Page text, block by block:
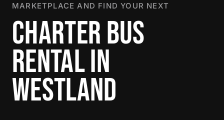
MARKETPLACE AND FIND YOUR NEXT
CHARTER BUS
RENTAL IN
WESTLAND